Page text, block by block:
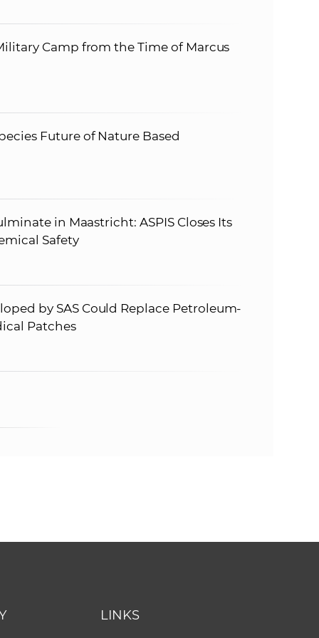
Camp from the Time of Marcus
Future of Nature Based
in Maastricht: ASPIS Closes Its
Safety
by SAS Could Replace Petroleum-
Patches
LINKS